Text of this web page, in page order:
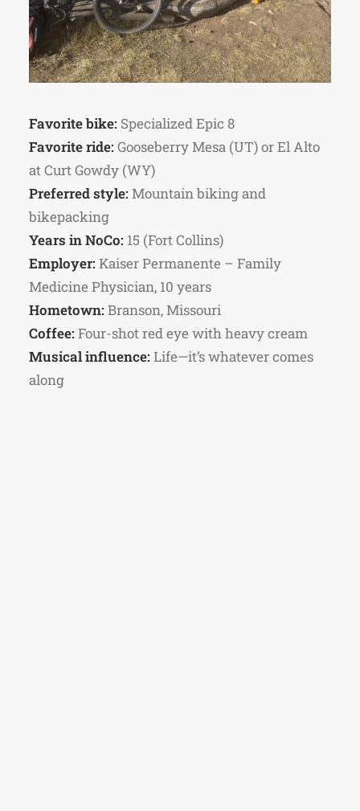
Favorite bike: Specialized Epic 8
Favorite ride: Gooseberry Mesa (UT) or El Alto
at Curt Gowdy (WY)
Preferred style: Mountain biking and
bikepacking
Years in NoCo: 15 (Fort Collins)
Employer: Kaiser Permanente – Family
Medicine Physician, 10 years
Hometown: Branson, Missouri
Coffee: Four-shot red eye with heavy cream
Musical influence: Life—it’s whatever comes
along